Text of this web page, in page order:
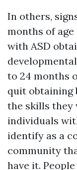
In others,
months of
with ASD
to 24 months
quit obtaining
the skills they
individuals
identify as a
community
have it.